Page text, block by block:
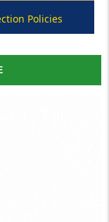
Policies